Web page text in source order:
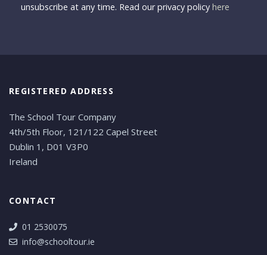
unsubscribe at any time. Read our privacy policy here
REGISTERED ADDRESS
The School Tour Company
4th/5th Floor, 121/122 Capel Street
Dublin 1, D01 V3P0
Ireland
CONTACT
01 2530075
info@schooltour.ie